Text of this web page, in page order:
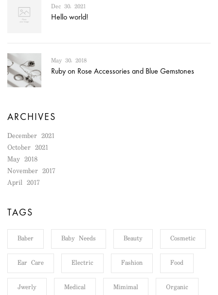
Dec 30, 2021
Hello world!
May 30, 2018
Ruby on Rose Accessories and Blue Gemstones
ARCHIVES
December 2021
October 2021
May 2018
November 2017
April 2017
TAGS
Baber Baby Needs Beauty
Cosmetic
Ear Care
Electric Fashion
Food
Jwerly
Medical Mimimal
Organic